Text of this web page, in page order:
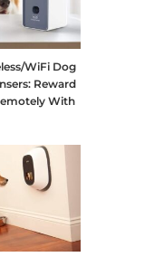
WiFi Dog
Reward
With